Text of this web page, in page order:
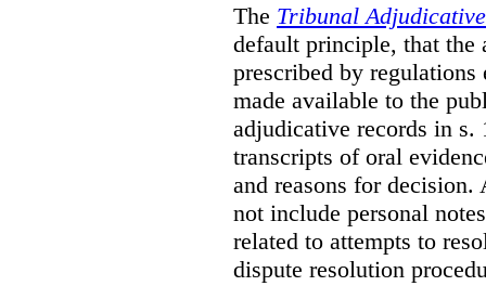
The Tribunal
default principle, that the
prescribed by regulations
made available to the
adjudicative records in s.
transcripts of oral
and reasons for
not include personal
related to attempts to
dispute resolution